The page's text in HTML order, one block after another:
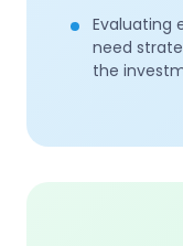
Evaluating
need
the